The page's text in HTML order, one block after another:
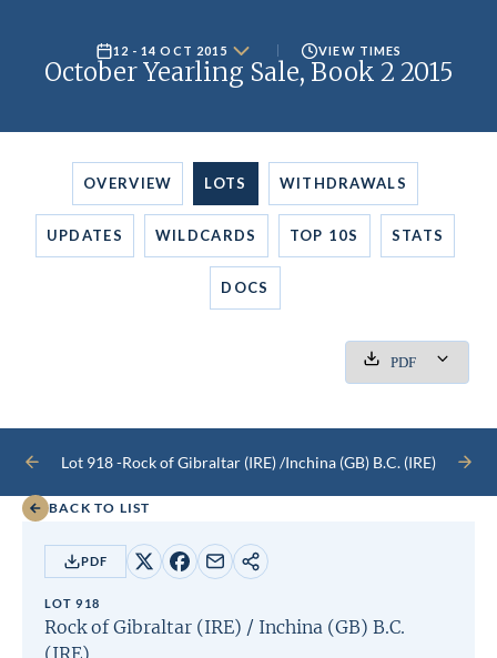
12 - 14 OCT 2015 VIEW TIMES
October Yearling Sale, Book 2 2015
OVERVIEW LOTS WITHDRAWALS
UPDATES WILDCARDS TOP 10S STATS
DOCS